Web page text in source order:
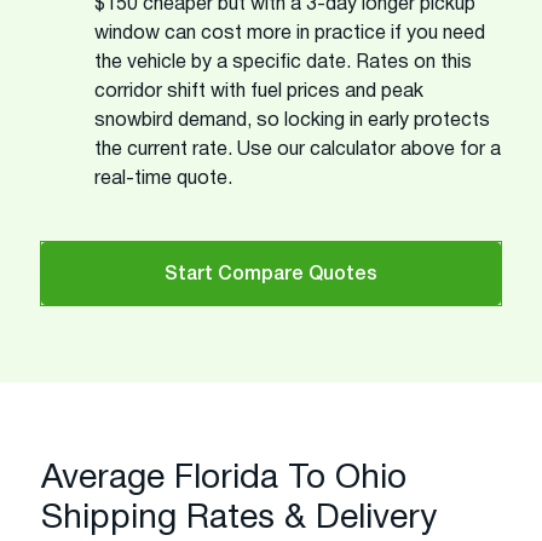
$150 cheaper but with a 3-day longer pickup
window can cost more in practice if you need
the vehicle by a specific date. Rates on this
corridor shift with fuel prices and peak
snowbird demand, so locking in early protects
the current rate. Use our calculator above for a
real-time quote.
Start Compare Quotes
Average Florida To Ohio
Shipping Rates & Delivery